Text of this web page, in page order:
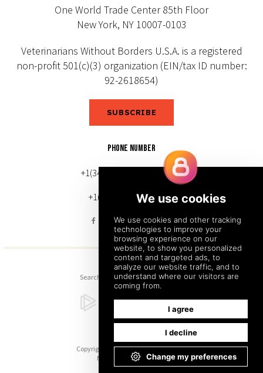
One World Trade Center 85th Floor
New York, NY 10007-0103
Veterinarians Without Borders U.S.A. is a registered
non-profit 501(c)(3) organization (EIN/tax ID number:
92-2618654)
SUBSCRIBE
PHONE NUMBER
+1(343) 633-0272 (Canada)
+1(212) 220-7192 (U.S.)
Search Sitemap Back to Top
Copyright © 2026. All Rights Reserved.
Managed with Tymbrel